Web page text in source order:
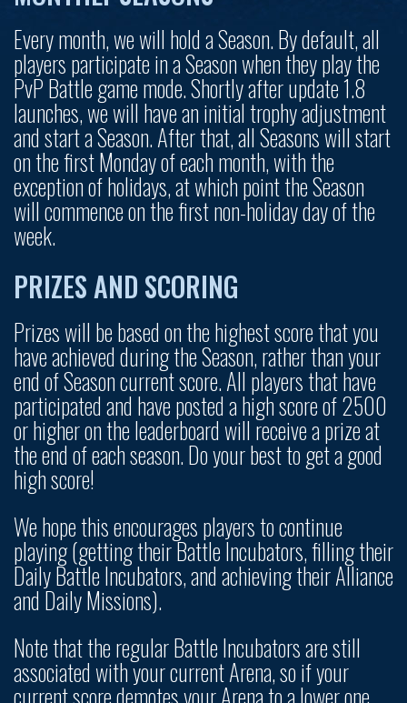
Every month, we will hold a Season. By default, all
players participate in a Season when they play the
PvP Battle game mode. Shortly after update 1.8
launches, we will have an initial trophy adjustment
and start a Season. After that, all Seasons will start
on the first Monday of each month, with the
exception of holidays, at which point the Season
will commence on the first non-holiday day of the
week.
PRIZES AND SCORING
Prizes will be based on the highest score that you
have achieved during the Season, rather than your
end of Season current score. All players that have
participated and have posted a high score of 2500
or higher on the leaderboard will receive a prize at
the end of each season. Do your best to get a good
high score!
We hope this encourages players to continue
playing (getting their Battle Incubators, filling their
Daily Battle Incubators, and achieving their Alliance
and Daily Missions).
Note that the regular Battle Incubators are still
associated with your current Arena, so if your
current score demotes your Arena to a lower one,